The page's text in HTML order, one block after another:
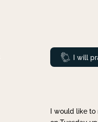
Prayed
I will
I would like